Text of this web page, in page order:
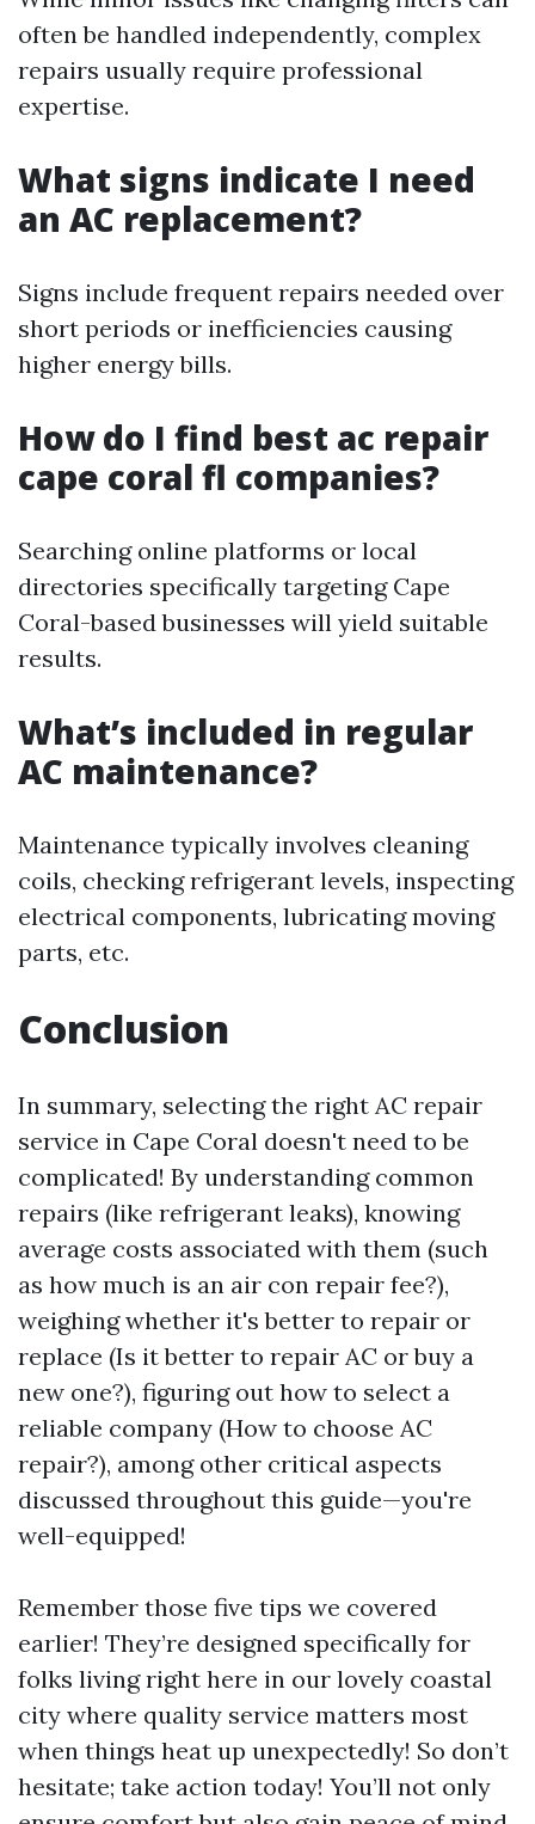
often be handled independently, complex
repairs usually require professional
expertise.
What signs indicate I need
an AC replacement?
Signs include frequent repairs needed over
short periods or inefficiencies causing
higher energy bills.
How do I find best ac repair
cape coral fl companies?
Searching online platforms or local
directories specifically targeting Cape
Coral-based businesses will yield suitable
results.
What’s included in regular
AC maintenance?
Maintenance typically involves cleaning
coils, checking refrigerant levels, inspecting
electrical components, lubricating moving
parts, etc.
Conclusion
In summary, selecting the right AC repair
service in Cape Coral doesn't need to be
complicated! By understanding common
repairs (like refrigerant leaks), knowing
average costs associated with them (such
as how much is an air con repair fee?),
weighing whether it's better to repair or
replace (Is it better to repair AC or buy a
new one?), figuring out how to select a
reliable company (How to choose AC
repair?), among other critical aspects
discussed throughout this guide—you're
well-equipped!
Remember those five tips we covered
earlier! They’re designed specifically for
folks living right here in our lovely coastal
city where quality service matters most
when things heat up unexpectedly! So don’t
hesitate; take action today! You’ll not only